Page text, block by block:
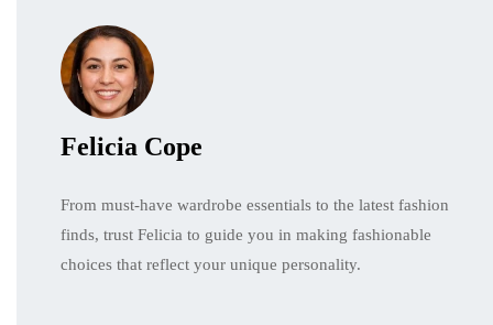
Felicia Cope
From must-have wardrobe essentials to the latest fashion
finds, trust Felicia to guide you in making fashionable
choices that reflect your unique personality.